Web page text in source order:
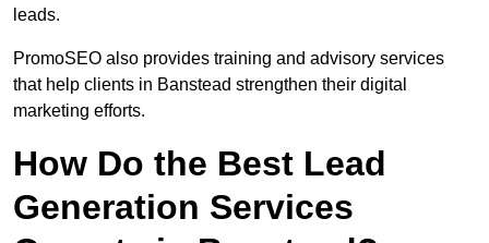
leads.
PromoSEO also provides training and advisory services
that help clients in Banstead strengthen their digital
marketing efforts.
How Do the Best Lead
Generation Services